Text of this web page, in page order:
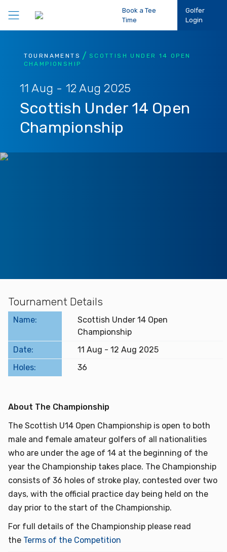
Book a Tee
Time
Golfer
Login
Play Golf
Participation
Performance
Book a Tee Time
Golfer Login
TOURNAMENTS
SCOTTISH UNDER 14 OPEN
CHAMPIONSHIP
11 Aug - 12 Aug 2025
Scottish Under 14 Open
Championship
Tournament Details
Name:
Scottish Under 14 Open
Championship
Date:
11 Aug - 12 Aug 2025
Holes:
36
About The Championship
The Scottish U14 Open Championship is open to both
male and female amateur golfers of all nationalities
who are under the age of 14 at the beginning of the
year the Championship takes place. The Championship
consists of 36 holes of stroke play, contested over two
days, with the official practice day being held on the
day prior to the start of the Championship.
For full details of the Championship please read
the Terms of the Competition